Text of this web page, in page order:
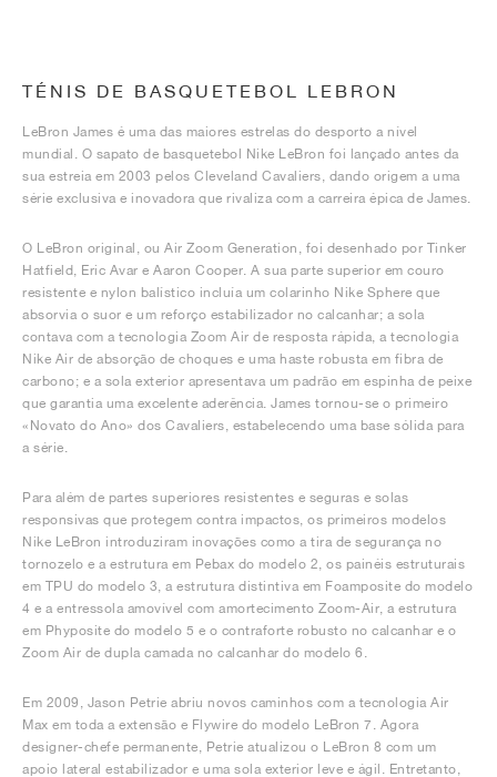
TÉNIS DE BASQUETEBOL LEBRON
LeBron James é uma das maiores estrelas do desporto a nível
mundial. O sapato de basquetebol Nike LeBron foi lançado antes da
sua estreia em 2003 pelos Cleveland Cavaliers, dando origem a uma
série exclusiva e inovadora que rivaliza com a carreira épica de James.
O LeBron original, ou Air Zoom Generation, foi desenhado por Tinker
Hatfield, Eric Avar e Aaron Cooper. A sua parte superior em couro
resistente e nylon balístico incluía um colarinho Nike Sphere que
absorvia o suor e um reforço estabilizador no calcanhar; a sola
contava com a tecnologia Zoom Air de resposta rápida, a tecnologia
Nike Air de absorção de choques e uma haste robusta em fibra de
carbono; e a sola exterior apresentava um padrão em espinha de peixe
que garantia uma excelente aderência. James tornou-se o primeiro
«Novato do Ano» dos Cavaliers, estabelecendo uma base sólida para
a série.
Para além de partes superiores resistentes e seguras e solas
responsivas que protegem contra impactos, os primeiros modelos
Nike LeBron introduziram inovações como a tira de segurança no
tornozelo e a estrutura em Pebax do modelo 2, os painéis estruturais
em TPU do modelo 3, a estrutura distintiva em Foamposite do modelo
4 e a entressola amovível com amortecimento Zoom-Air, a estrutura
em Phyposite do modelo 5 e o contraforte robusto no calcanhar e o
Zoom Air de dupla camada no calcanhar do modelo 6.
Em 2009, Jason Petrie abriu novos caminhos com a tecnologia Air
Max em toda a extensão e Flywire do modelo LeBron 7. Agora
designer-chefe permanente, Petrie atualizou o LeBron 8 com um
apoio lateral estabilizador e uma sola exterior leve e ágil. Entretanto,